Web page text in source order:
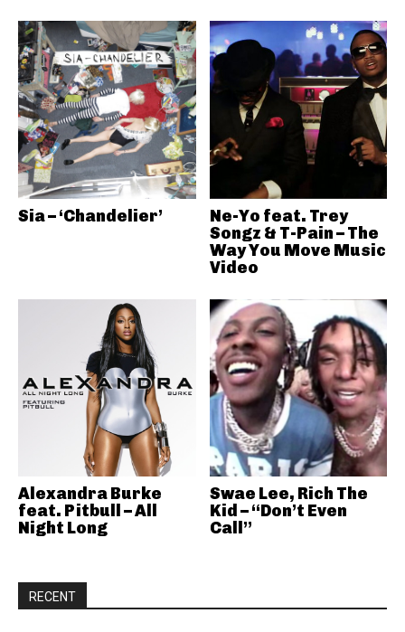
Sia – ‘Chandelier’
Ne-Yo feat. Trey
Songz & T-Pain – The
Way You Move Music
Video
Alexandra Burke
feat. Pitbull – All
Night Long
Swae Lee, Rich The
Kid – “Don’t Even
Call”
RECENT